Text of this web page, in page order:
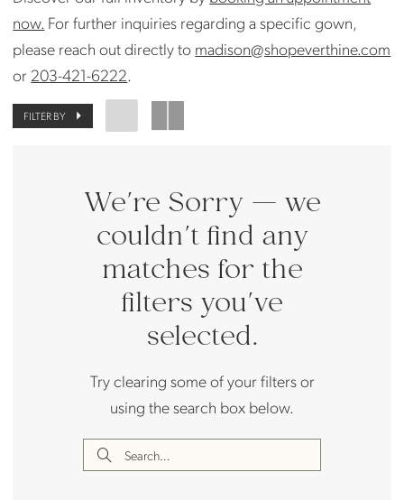
now. For further inquiries regarding a specific gown,
please reach out directly to madison@shopeverthine.com
or 203-421-6222.
FILTER BY
We're Sorry — we
couldn't find any
matches for the
filters you've
selected.
Try clearing some of your filters or
using the search box below.